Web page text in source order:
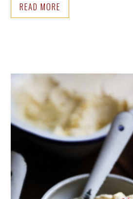
READ MORE